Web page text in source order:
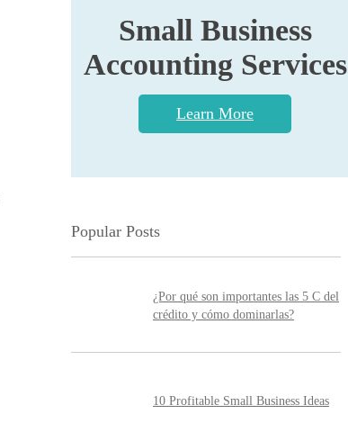
Small Business
Accounting Services
Learn More
Popular Posts
¿Por qué son importantes las 5 C del
crédito y cómo dominarlas?
10 Profitable Small Business Ideas